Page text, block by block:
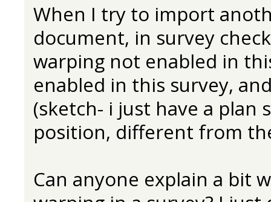
When I try to import
document, in survey
warping not enabled in
enabled in this survey,
(sketch- i just have a plan
position, different from
Can anyone explain a bit